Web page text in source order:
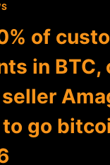
of
in BTC,
go